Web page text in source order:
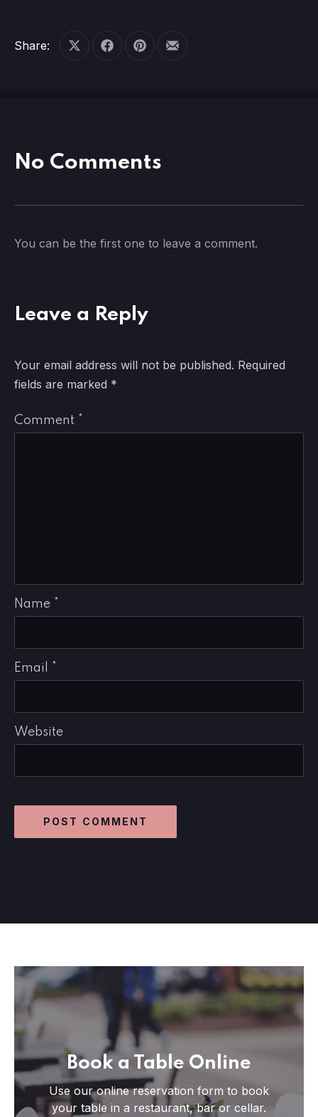
Share: Share on XShare on Facebook
Share on Pinterest
Share by Email
No Comments
You can be the first one to leave a comment.
Leave a Reply
Your email address will not be published. Required
fields are marked *
Comment *
Name *
Email *
Website
Book a Table Online
Use our online reservation form to book
your table in a restaurant, bar or cellar.